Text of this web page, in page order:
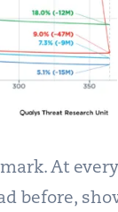
At
before,